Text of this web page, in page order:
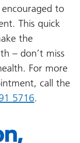
to
This quick
the
– don’t miss
For more
call the
5716.